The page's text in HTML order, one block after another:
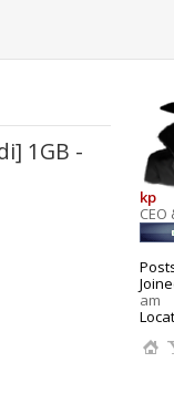
1GB -
kp
am